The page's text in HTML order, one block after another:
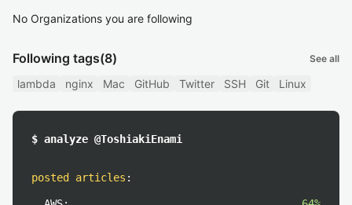
No Organizations you are following
Following tags(8) See all
lambda nginx Mac GitHub Twitter SSH Git Linux
$ analyze @ToshiakiEnami
posted articles :